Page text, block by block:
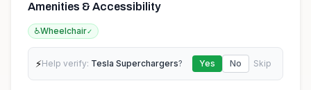
Amenities & Accessibility
♿Wheelchair✓
⚡Help verify: Tesla Superchargers? Yes No Skip